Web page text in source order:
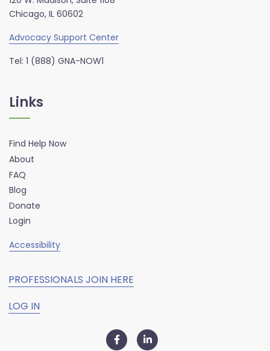
Chicago, IL 60602
Advocacy Support Center
Tel: 1 (888) GNA-NOW1
Links
Find Help Now
About
FAQ
Blog
Donate
Login
Accessibility
PROFESSIONALS JOIN HERE
LOG IN